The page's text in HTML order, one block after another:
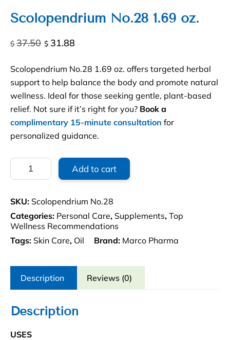
Scolopendrium No.28 1.69 oz.
$ 37.50 Original
was:
$37.50.
$ 31.88
is:
$31.88.
Scolopendrium No.28 1.69 oz. offers targeted herbal
support to help balance the body and promote natural
wellness. Ideal for those seeking gentle, plant-based
relief. Not sure if it’s right for you? Book a
complimentary 15-minute consultation for
personalized guidance.
Scolopendrium
No.28
1.69
quantity
Add to cart
SKU: Scolopendrium No.28
Categories: Personal Care, Supplements, Top
Wellness Recommendations
Tags: Skin Care, Oil Brand: Marco Pharma
Description Reviews (0)
Description
USES